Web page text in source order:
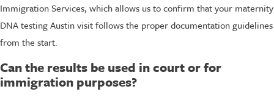
Immigration Services, which allows us to confirm that your maternity
DNA testing Austin visit follows the proper documentation guidelines
from the start.
Can the results be used in court or for
immigration purposes?